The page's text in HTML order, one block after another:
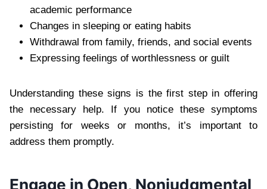
academic performance
Changes in sleeping or eating habits
Withdrawal from family, friends, and social events
Expressing feelings of worthlessness or guilt
Understanding these signs is the first step in offering
the necessary help. If you notice these symptoms
persisting for weeks or months, it’s important to
address them promptly.
Engage in Open, Nonjudgmental